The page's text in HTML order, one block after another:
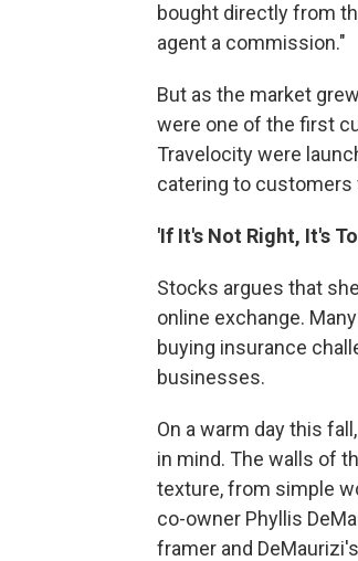
bought directly from
agent a commission."
But as the market
were one of the first
Travelocity were
catering to customers
'If It's Not Right, It's
Stocks argues that
online exchange.
buying insurance
businesses.
On a warm day this
in mind. The walls of
texture, from simple
co-owner Phyllis
framer and